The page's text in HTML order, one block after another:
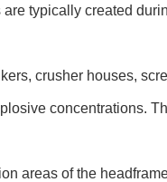
typically created
crusher houses,
concentrations.
areas of the